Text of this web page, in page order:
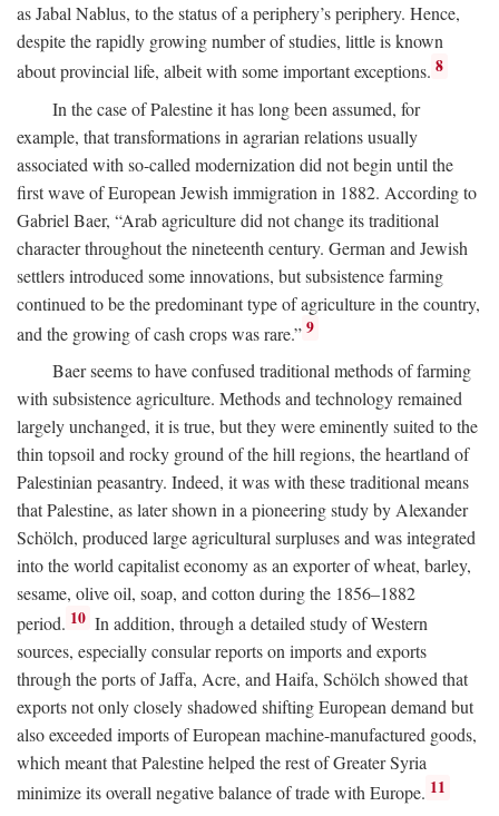
as Jabal Nablus, to the status of a periphery’s periphery. Hence,
despite the rapidly growing number of studies, little is known
about provincial life, albeit with some important exceptions. 8
In the case of Palestine it has long been assumed, for
example, that transformations in agrarian relations usually
associated with so-called modernization did not begin until the
first wave of European Jewish immigration in 1882. According to
Gabriel Baer, “Arab agriculture did not change its traditional
character throughout the nineteenth century. German and Jewish
settlers introduced some innovations, but subsistence farming
continued to be the predominant type of agriculture in the country,
and the growing of cash crops was rare.” 9
Baer seems to have confused traditional methods of farming
with subsistence agriculture. Methods and technology remained
largely unchanged, it is true, but they were eminently suited to the
thin topsoil and rocky ground of the hill regions, the heartland of
Palestinian peasantry. Indeed, it was with these traditional means
that Palestine, as later shown in a pioneering study by Alexander
Schölch, produced large agricultural surpluses and was integrated
into the world capitalist economy as an exporter of wheat, barley,
sesame, olive oil, soap, and cotton during the 1856–1882
period. 10 In addition, through a detailed study of Western
sources, especially consular reports on imports and exports
through the ports of Jaffa, Acre, and Haifa, Schölch showed that
exports not only closely shadowed shifting European demand but
also exceeded imports of European machine-manufactured goods,
which meant that Palestine helped the rest of Greater Syria
minimize its overall negative balance of trade with Europe. 11